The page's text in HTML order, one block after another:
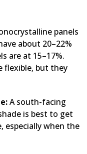
panels
about 20–22%
are at 15–17%.
flexible, but they
A south-facing
is best to get
especially when the